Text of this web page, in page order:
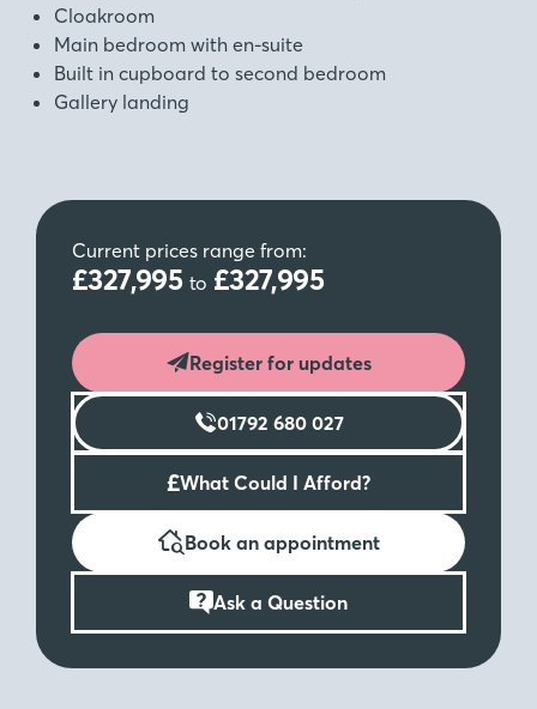
Cloakroom
Main bedroom with en-suite
Built in cupboard to second bedroom
Gallery landing
Current prices range from:
£327,995 to £327,995
Register for updates
01792 680 027
£What Could I Afford?
Book an appointment
Ask a Question